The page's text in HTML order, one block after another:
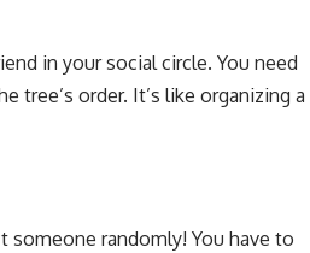
in your social circle. You need
tree’s order. It’s like organizing a
someone randomly! You have to